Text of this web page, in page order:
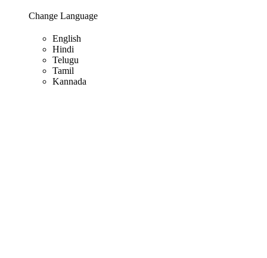
Change Language
English
Hindi
Telugu
Tamil
Kannada